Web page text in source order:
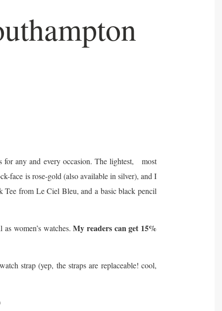
for any and every occasion. The lightest, most
face is rose-gold (also available in silver), and I
from Le Ciel Bleu, and a basic black pencil
as women’s watches.My readers can get 15%
strap (yep, the straps are replaceable! cool,